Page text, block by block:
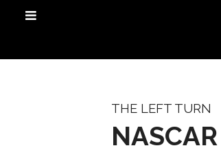
THE LEFT TURN